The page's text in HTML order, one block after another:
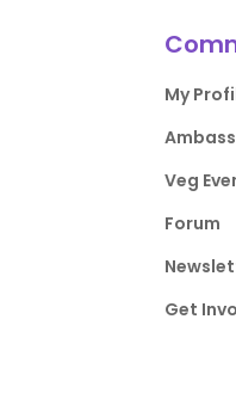
My
Veg
Forum
Get